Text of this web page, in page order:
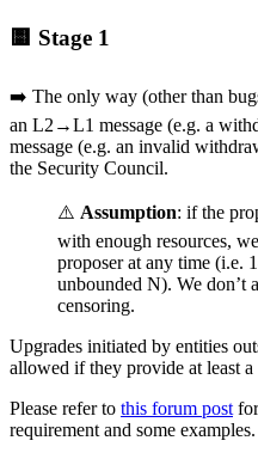
🟨 Stage 1
➡️ The only way (other than
an L2→L1 message (e.g. a
message (e.g. an invalid
the Security Council.
⚠️ Assumption: if the
with enough resources,
proposer at any time (i.e.
unbounded N). We don’t
censoring.
Upgrades initiated by entities
allowed if they provide at least
Please refer to this forum post
requirement and some examples.